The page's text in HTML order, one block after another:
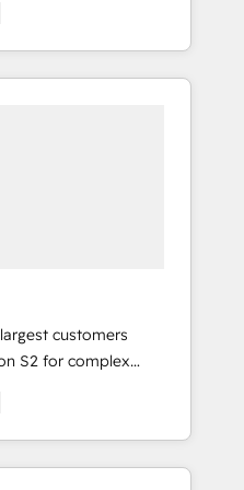
Partner. 🚀
delivered and
APAC and NAM,
customers
S2 for complex
systems
solutions that
and transform